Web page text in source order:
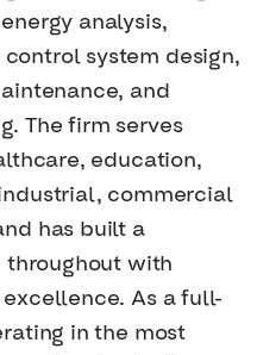
analysis,
system design,
and
The firm serves
education,
commercial
has built a
with
As a full-
in the most